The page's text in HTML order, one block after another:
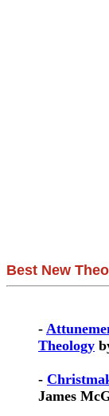
Best New
-
Theology
-
James